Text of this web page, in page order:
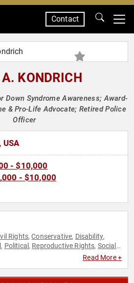
Contact
KONDRICH
Down Syndrome Awareness; Award-
& Pro-Life Advocate; Retired Police
Officer
- $10,000
- $10,000
Rights,Conservative, Disability,
, Political , Reproductive Rights, Social
Read More +